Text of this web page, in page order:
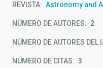
REVISTA Astronomy and
NÚMERO DE AUTORES 2
NÚMERO DE AUTORES DEL
NÚMERO DE CITAS 3